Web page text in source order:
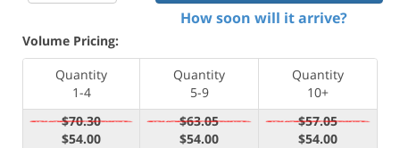
How soon will it arrive?
Volume Pricing:
Quantity
1-4
Quantity
5-9
Quantity
10+
$70.30
$54.00
$63.05
$54.00
$57.05
$54.00